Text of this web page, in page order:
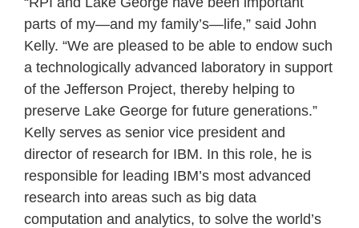
parts of my—and my family’s—life,” said John
Kelly. “We are pleased to be able to endow such
a technologically advanced laboratory in support
of the Jefferson Project, thereby helping to
preserve Lake George for future generations.”
Kelly serves as senior vice president and
director of research for IBM. In this role, he is
responsible for leading IBM’s most advanced
research into areas such as big data
computation and analytics, to solve the world’s